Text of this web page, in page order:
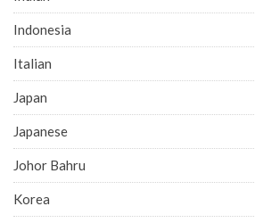
Indonesia
Italian
Japan
Japanese
Johor Bahru
Korea